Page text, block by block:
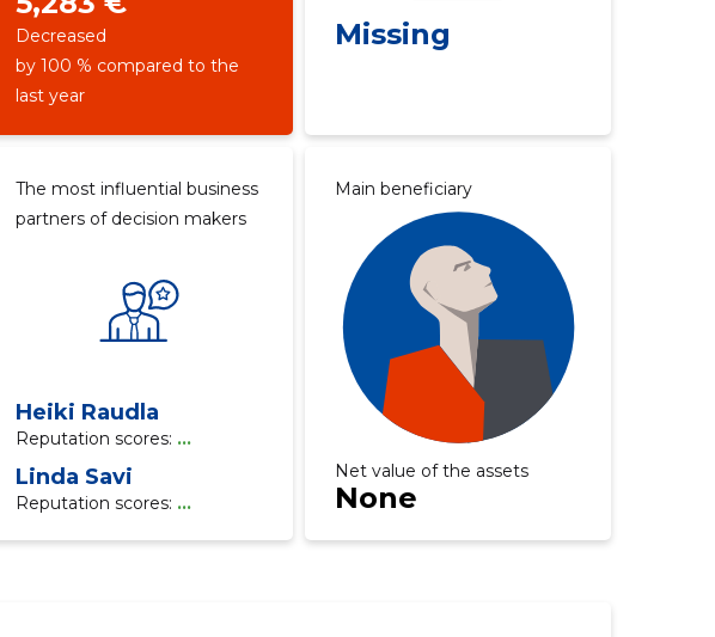
Decreased
by 100 % compared to the
last year
Missing
The most influential business
partners of decision makers
Heiki Raudla
Reputation scores: ...
Linda Savi
Reputation scores: ...
Main beneficiary
Net value of the assets
None